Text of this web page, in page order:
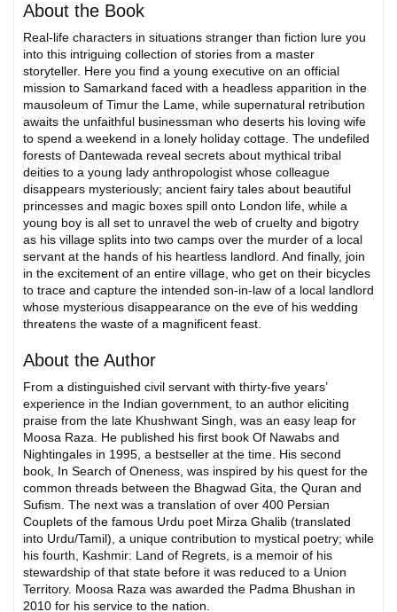
About the Book
Real-life characters in situations stranger than fiction lure you
into this intriguing collection of stories from a master
storyteller. Here you find a young executive on an official
mission to Samarkand faced with a headless apparition in the
mausoleum of Timur the Lame, while supernatural retribution
awaits the unfaithful businessman who deserts his loving wife
to spend a weekend in a lonely holiday cottage. The undefiled
forests of Dantewada reveal secrets about mythical tribal
deities to a young lady anthropologist whose colleague
disappears mysteriously; ancient fairy tales about beautiful
princesses and magic boxes spill onto London life, while a
young boy is all set to unravel the web of cruelty and bigotry
as his village splits into two camps over the murder of a local
servant at the hands of his heartless landlord. And finally, join
in the excitement of an entire village, who get on their bicycles
to trace and capture the intended son-in-law of a local landlord
whose mysterious disappearance on the eve of his wedding
threatens the waste of a magnificent feast.
About the Author
From a distinguished civil servant with thirty-five years’
experience in the Indian government, to an author eliciting
praise from the late Khushwant Singh, was an easy leap for
Moosa Raza. He published his first book Of Nawabs and
Nightingales in 1995, a bestseller at the time. His second
book, In Search of Oneness, was inspired by his quest for the
common threads between the Bhagwad Gita, the Quran and
Sufism. The next was a translation of over 400 Persian
Couplets of the famous Urdu poet Mirza Ghalib (translated
into Urdu/Tamil), a unique contribution to mystical poetry; while
his fourth, Kashmir: Land of Regrets, is a memoir of his
stewardship of that state before it was reduced to a Union
Territory. Moosa Raza was awarded the Padma Bhushan in
2010 for his service to the nation.